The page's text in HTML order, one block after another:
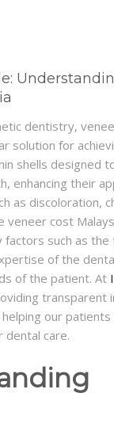
dentistry,
solution for
shells designed
enhancing their
as discoloration,
veneer cost
factors such as
of the
of the patient. At
transparent
our patients
dental care.